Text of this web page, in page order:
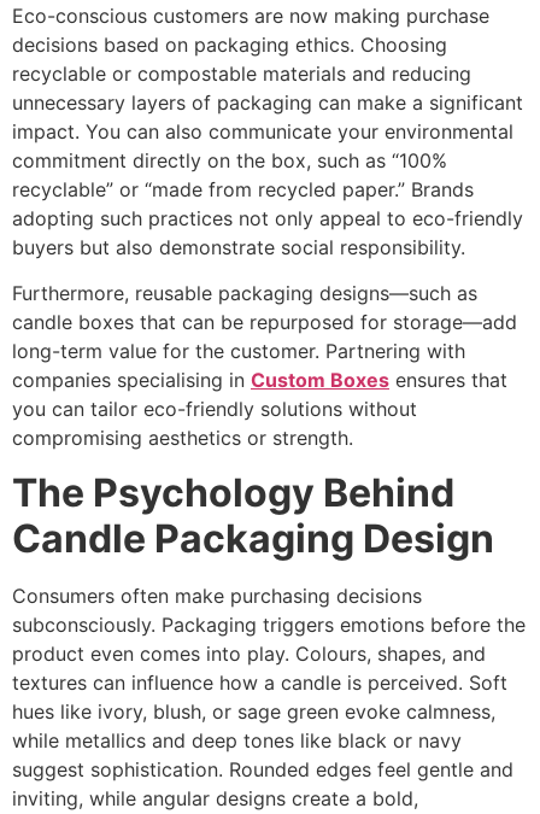
Eco-conscious customers are now making purchase
decisions based on packaging ethics. Choosing
recyclable or compostable materials and reducing
unnecessary layers of packaging can make a significant
impact. You can also communicate your environmental
commitment directly on the box, such as “100%
recyclable” or “made from recycled paper.” Brands
adopting such practices not only appeal to eco-friendly
buyers but also demonstrate social responsibility.
Furthermore, reusable packaging designs—such as
candle boxes that can be repurposed for storage—add
long-term value for the customer. Partnering with
companies specialising in Custom Boxes ensures that
you can tailor eco-friendly solutions without
compromising aesthetics or strength.
The Psychology Behind
Candle Packaging Design
Consumers often make purchasing decisions
subconsciously. Packaging triggers emotions before the
product even comes into play. Colours, shapes, and
textures can influence how a candle is perceived. Soft
hues like ivory, blush, or sage green evoke calmness,
while metallics and deep tones like black or navy
suggest sophistication. Rounded edges feel gentle and
inviting, while angular designs create a bold,